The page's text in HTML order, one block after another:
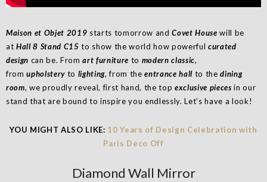
Maison et Objet 2019 starts tomorrow andCovet House will be
at Hall 8 Stand C15 to show the world how powerfulcurated
design can be. Fromart furniture to modern classic,
fromupholstery to lighting, from theentrance hall to thedining
room, we proudly reveal, first hand, the topexclusive pieces in our
stand that are bound to inspire you endlessly. Let’s have a look!
YOU MIGHT ALSO LIKE: 10 Years of Design Celebration with
Paris Deco Off
Diamond Wall Mirror